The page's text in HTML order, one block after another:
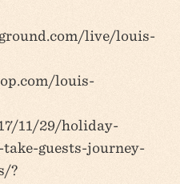
live/louis-
louis-
11/29/holiday-
guests-journey-
?